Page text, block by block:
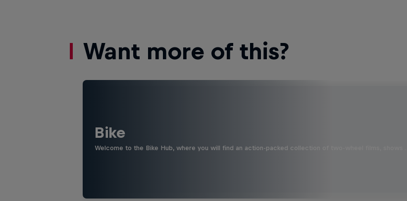
Want more of this?
Bike
Welcome to the Bike Hub, where you will find an action-packed collection of two-wheel films, shows …